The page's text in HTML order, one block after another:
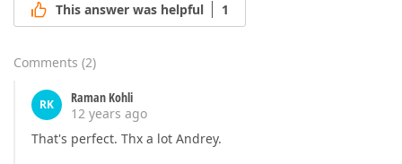
This answer was helpful 1
Comments (2)
RK
Raman Kohli
12 years ago
That's perfect. Thx a lot Andrey.